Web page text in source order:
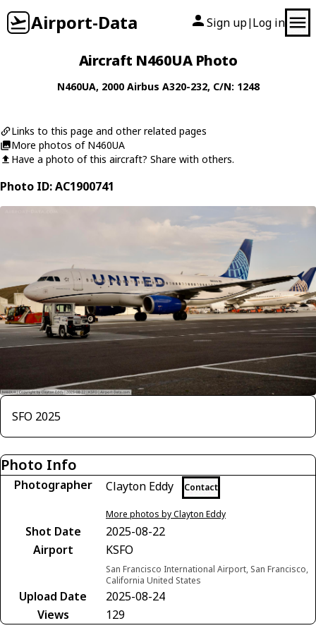
Airport-Data Sign up| Log in
Aircraft N460UA Photo
N460UA, 2000 Airbus A320-232, C/N: 1248
Links to this page and other related pages
More photos of N460UA
Have a photo of this aircraft? Share with others.
Photo ID: AC1900741
SFO 2025
Photo Info
Photographer Clayton Eddy Contact
More photos by Clayton Eddy
Shot Date
2025-08-22
Airport
KSFO
San Francisco International Airport, San Francisco,
California United States
Upload Date
2025-08-24
Views
129